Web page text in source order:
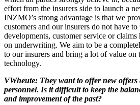
effort from the insurers side to launch a
INZMO’s strong advantage is that we
customers and our insurers do not have
developments, customer service or
on underwriting. We aim to be a
to our insurers and bring a lot of value on
technology.
VWheute: They want to offer new offers
personnel. Is it difficult to keep the
and improvement of the past?